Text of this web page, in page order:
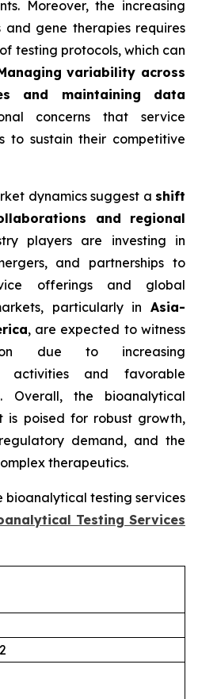
Moreover, the increasing
gene therapies requires
testing protocols, which can
variability across
and maintaining data
concerns that service
to sustain their competitive
dynamics suggest a shift
and regional
players are investing in
and partnerships to
offerings and global
particularly in Asia-
, are expected to witness
due to increasing
activities and favorable
Overall, the bioanalytical
is poised for robust growth,
demand, and the
therapeutics.
bioanalytical testing services
Testing Services